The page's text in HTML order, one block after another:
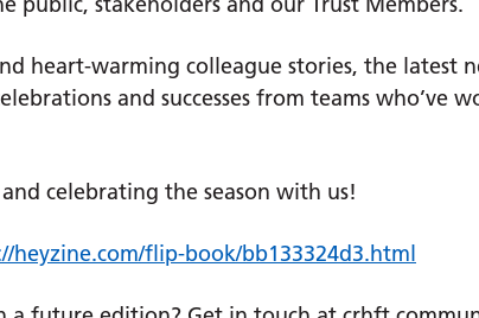
heart-warming colleague stories, the latest
and successes from teams who’ve
celebrating the season with us!
heyzine.com/flip-book/bb133324d3.html